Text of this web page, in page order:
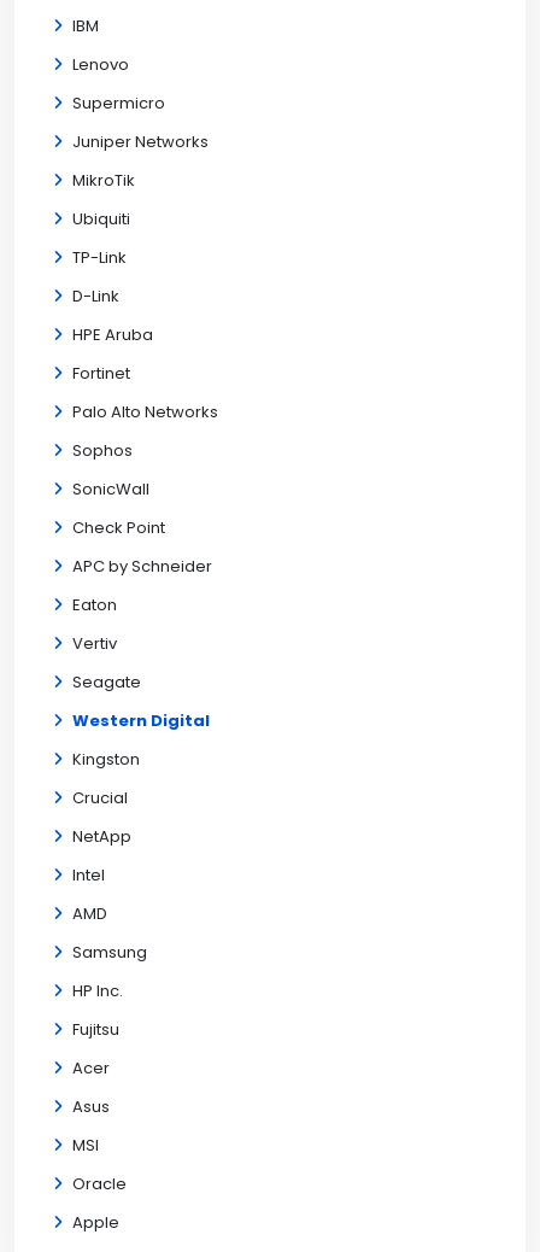
IBM
Lenovo
Supermicro
Juniper Networks
MikroTik
Ubiquiti
TP-Link
D-Link
HPE Aruba
Fortinet
Palo Alto Networks
Sophos
SonicWall
Check Point
APC by Schneider
Eaton
Vertiv
Seagate
Western Digital
Kingston
Crucial
NetApp
Intel
AMD
Samsung
HP Inc.
Fujitsu
Acer
Asus
MSI
Oracle
Apple